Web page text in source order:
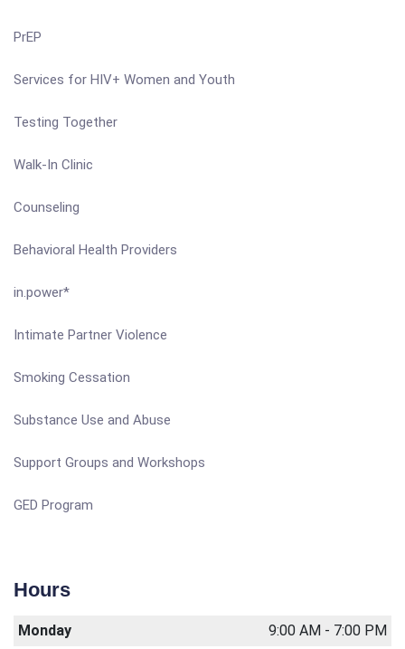
PrEP
Services for HIV+ Women and Youth
Testing Together
Walk-In Clinic
Counseling
Behavioral Health Providers
in.power*
Intimate Partner Violence
Smoking Cessation
Substance Use and Abuse
Support Groups and Workshops
GED Program
Hours
Monday
9:00 AM - 7:00 PM